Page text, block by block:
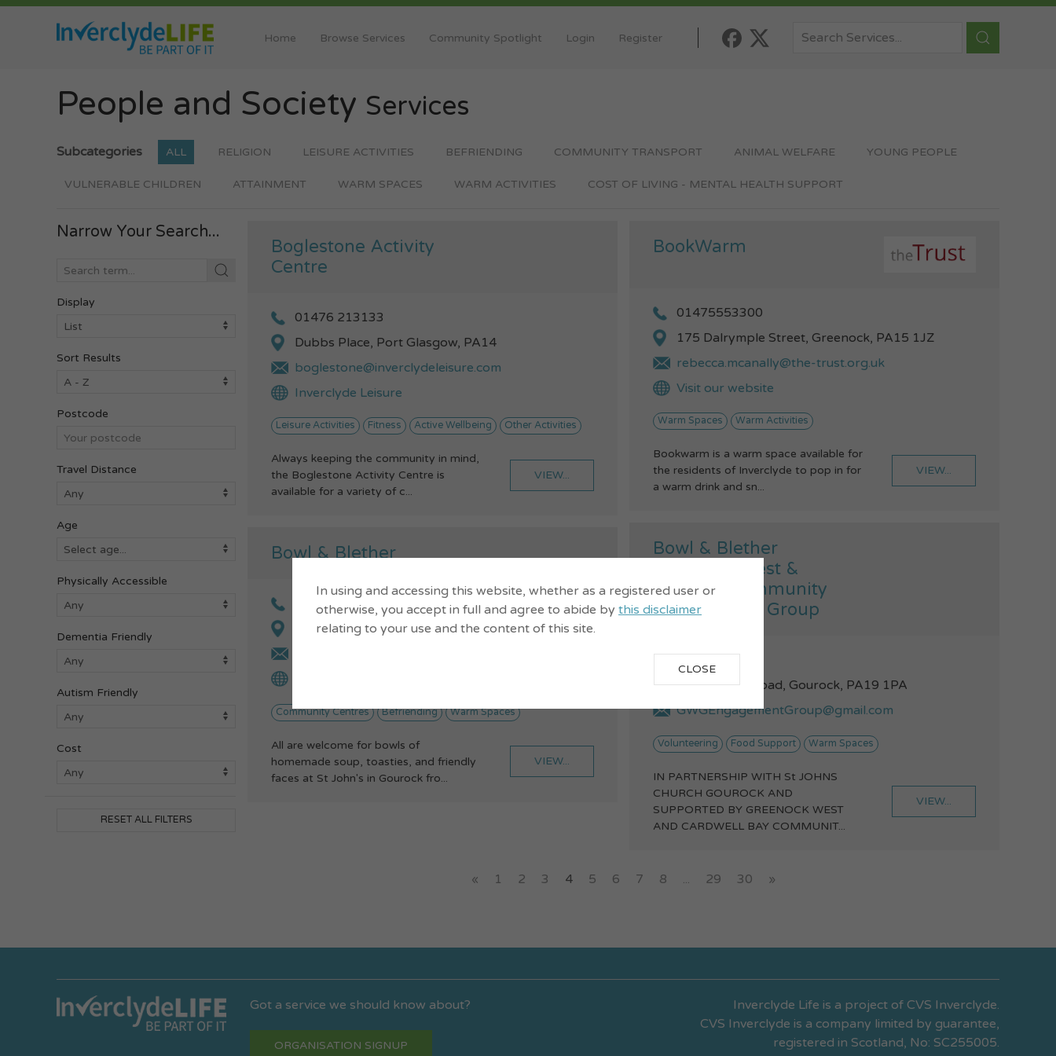
Home Browse Services Community Spotlight Login Register
People and Society Services
Subcategories ALL RELIGION LEISURE ACTIVITIES BEFRIENDING COMMUNITY TRANSPORT ANIMAL WELFARE YOUNG PEOPLE
VULNERABLE CHILDREN ATTAINMENT WARM SPACES WARM ACTIVITIES COST OF LIVING - MENTAL HEALTH SUPPORT
Narrow Your Search...
Display
Sort Results
Postcode
Travel Distance
Age
Physically Accessible
Dementia Friendly
Autism Friendly
Cost
RESET ALL FILTERS
Boglestone Activity
Centre
01476 213133
Dubbs Place, Port Glasgow, PA14
boglestone@inverclydeleisure.com
Inverclyde Leisure
Leisure Activities Fitness Active Wellbeing Other Activities
Always keeping the community in mind,
the Boglestone Activity Centre is
available for a variety of c...
VIEW...
BookWarm
01475553300
175 Dalrymple Street, Greenock, PA15 1JZ
rebecca.mcanally@the-trust.org.uk
Visit our website
Warm Spaces Warm Activities
Bookwarm is a warm space available for
the residents of Inverclyde to pop in for
a warm drink and sn...
VIEW...
Bowl & Blether
01475 632143
Bath Street, Gourock, Pa19 1NY
Community Centres Befriending Warm Spaces
All are welcome for bowls of
homemade soup, toasties, and friendly
faces at St John's in Gourock fro...
VIEW...
Bowl & Blether
Greenock West &
Gourock Community
Engagement Group
Saint John's Road, Gourock, PA19 1PA
GWGEngagementGroup@gmail.com
Volunteering Food Support Warm Spaces
IN PARTNERSHIP WITH St JOHNS
CHURCH GOUROCK AND
SUPPORTED BY GREENOCK WEST
AND CARDWELL BAY COMMUNIT...
VIEW...
« 1 2 3 4 5 6 7 8 ... 29 30 »
Got a service we should know about?
ORGANISATION SIGNUP
Inverclyde Life is a project of CVS Inverclyde.
CVS Inverclyde is a company limited by guarantee,
registered in Scotland, No: SC255005.
In using and accessing this website, whether as a registered user or
otherwise, you accept in full and agree to abide by this disclaimer
relating to your use and the content of this site.
CLOSE